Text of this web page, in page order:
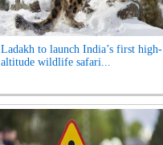
Ladakh to launch India’s first high-
altitude wildlife safari...